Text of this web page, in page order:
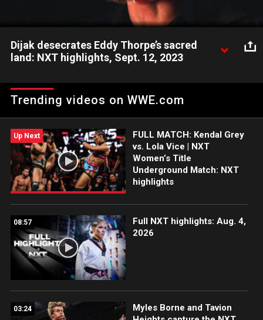
Video
Dijak desecrates Eddy Thorpe’s sacred
land: NXT highlights, Sept. 12, 2023
destroying part of his sacred woods. Catch WWE action on
Peacock, WWE Network, FOX, USA Network, Sony India and
Trending videos on WWE.com
Up Next
FULL MATCH: Kendal Grey
vs. Lola Vice | NXT
Women’s Title
Underground Match: NXT
highlights
08:57
Full NXT highlights: Aug. 4,
2026
03:24
Myles Borne and Tavion